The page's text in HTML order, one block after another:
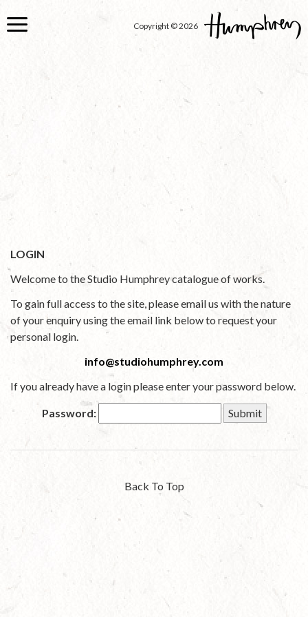
to
Copyright © 2026
LOGIN
Welcome to the Studio Humphrey catalogue of works.
To gain full access to the site, please email us with the nature
of your enquiry using the email link below to request your
personal login.
info@studiohumphrey.com
If you already have a login please enter your password below.
Password:
Back To Top